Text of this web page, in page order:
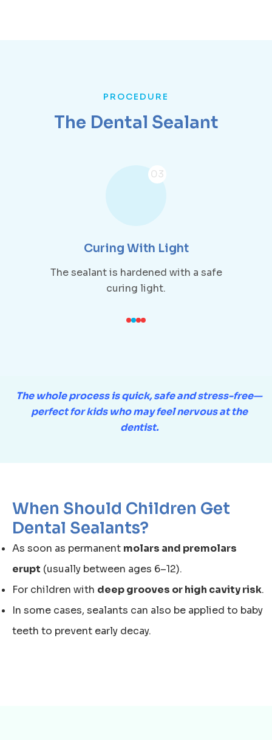
PROCEDURE
The Dental Sealant
03
Curing With Light
The sealant is hardened with a safe
curing light.
The whole process is quick, safe and stress-free—
perfect for kids who may feel nervous at the
dentist.
When Should Children Get
Dental Sealants?
As soon as permanent molars and premolars
erupt (usually between ages 6–12).
For children with deep grooves or high cavity risk.
In some cases, sealants can also be applied to baby
teeth to prevent early decay.